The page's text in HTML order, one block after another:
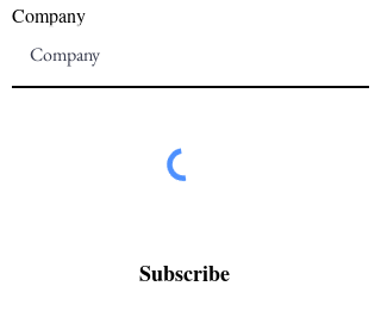
Company
Subscribe